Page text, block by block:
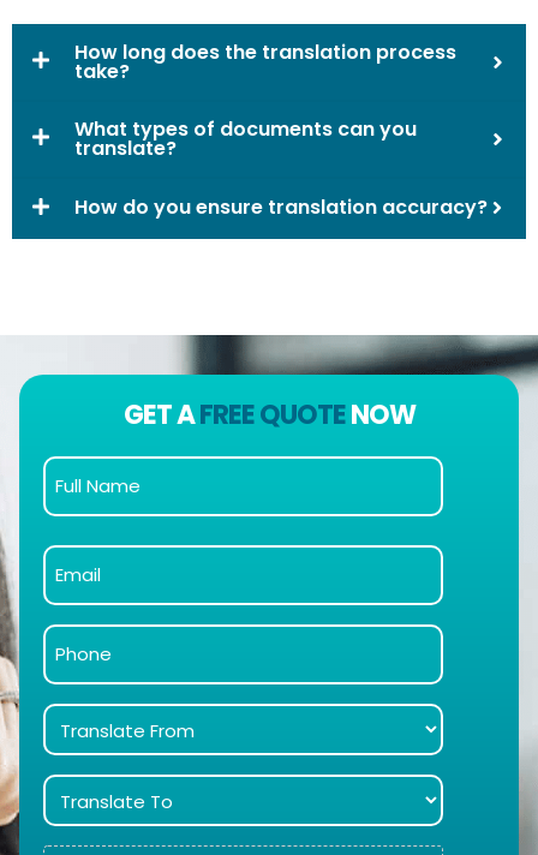
How long does the translation process
take?
What types of documents can you
translate?
How do you ensure translation accuracy?
GET AFREE QUOTENOW